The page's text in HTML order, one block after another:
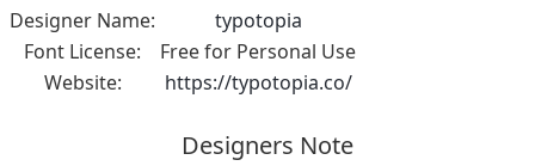
Designer Name:
typotopia
Font License:
Free for Personal Use
Website:
https://typotopia.co/
Designers Note